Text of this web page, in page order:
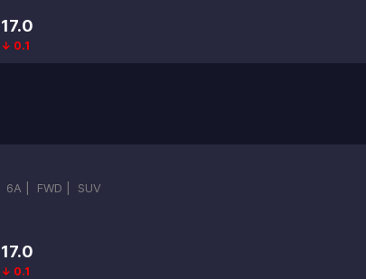
17.0
↓ 0.1
6A | FWD | SUV
17.0
↓ 0.1